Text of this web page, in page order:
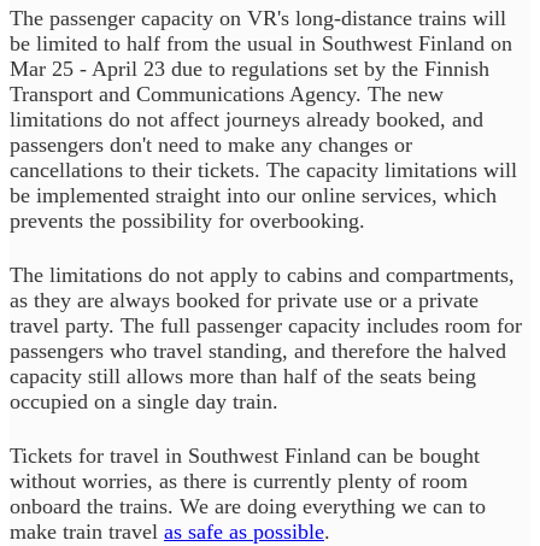
The passenger capacity on VR's long-distance trains will
be limited to half from the usual in Southwest Finland on
Mar 25 - April 23 due to regulations set by the Finnish
Transport and Communications Agency. The new
limitations do not affect journeys already booked, and
passengers don't need to make any changes or
cancellations to their tickets. The capacity limitations will
be implemented straight into our online services, which
prevents the possibility for overbooking.
The limitations do not apply to cabins and compartments,
as they are always booked for private use or a private
travel party. The full passenger capacity includes room for
passengers who travel standing, and therefore the halved
capacity still allows more than half of the seats being
occupied on a single day train.
Tickets for travel in Southwest Finland can be bought
without worries, as there is currently plenty of room
onboard the trains. We are doing everything we can to
make train travel as safe as possible.